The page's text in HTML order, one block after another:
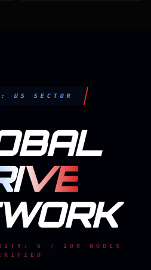
US SECTOR
6 / 100 NODES